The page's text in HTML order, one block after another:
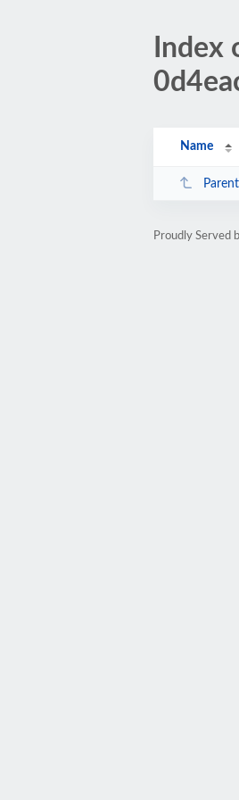
Name
Proudly Served